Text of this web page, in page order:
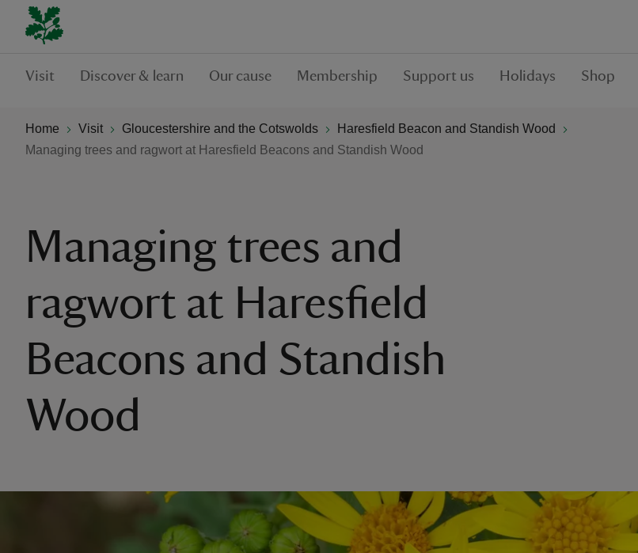
Visit Discover & learn Our cause Membership Support us Holidays Shop
Home Visit Gloucestershire and the Cotswolds
Haresfield Beacon and Standish Wood
Managing trees and ragwort at Haresfield Beacons and Standish Wood
Managing trees and
ragwort at Haresfield
Beacons and Standish
Wood